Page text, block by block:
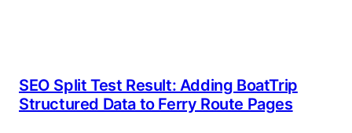
SEO Split Test Result: Adding BoatTrip
Structured Data to Ferry Route Pages